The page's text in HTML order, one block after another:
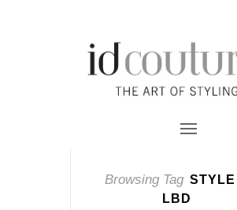
Browsing Tag STYLE
LBD